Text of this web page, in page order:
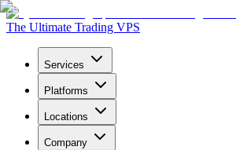
The Ultimate Trading VPS
Services
Platforms
Locations
Company